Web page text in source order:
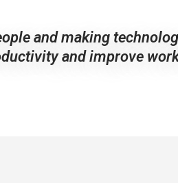
and making
and improve